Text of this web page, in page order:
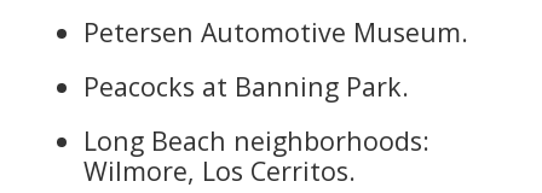
Petersen Automotive Museum.
Peacocks at Banning Park.
Long Beach neighborhoods:
Wilmore, Los Cerritos.